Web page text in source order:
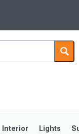
My
Interior Lights